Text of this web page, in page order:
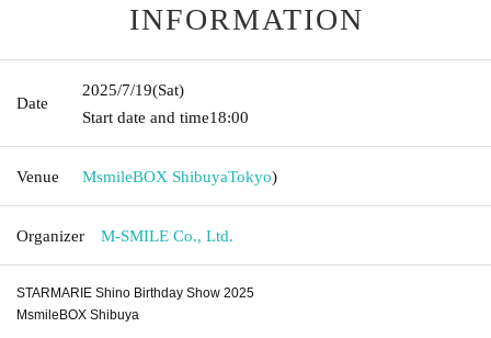
INFORMATION
Date
2025/7/19(Sat)
Start date and time18:00
Venue MsmileBOX ShibuyaTokyo)
Organizer M-SMILE Co., Ltd.
STARMARIE Shino Birthday Show 2025
MsmileBOX Shibuya